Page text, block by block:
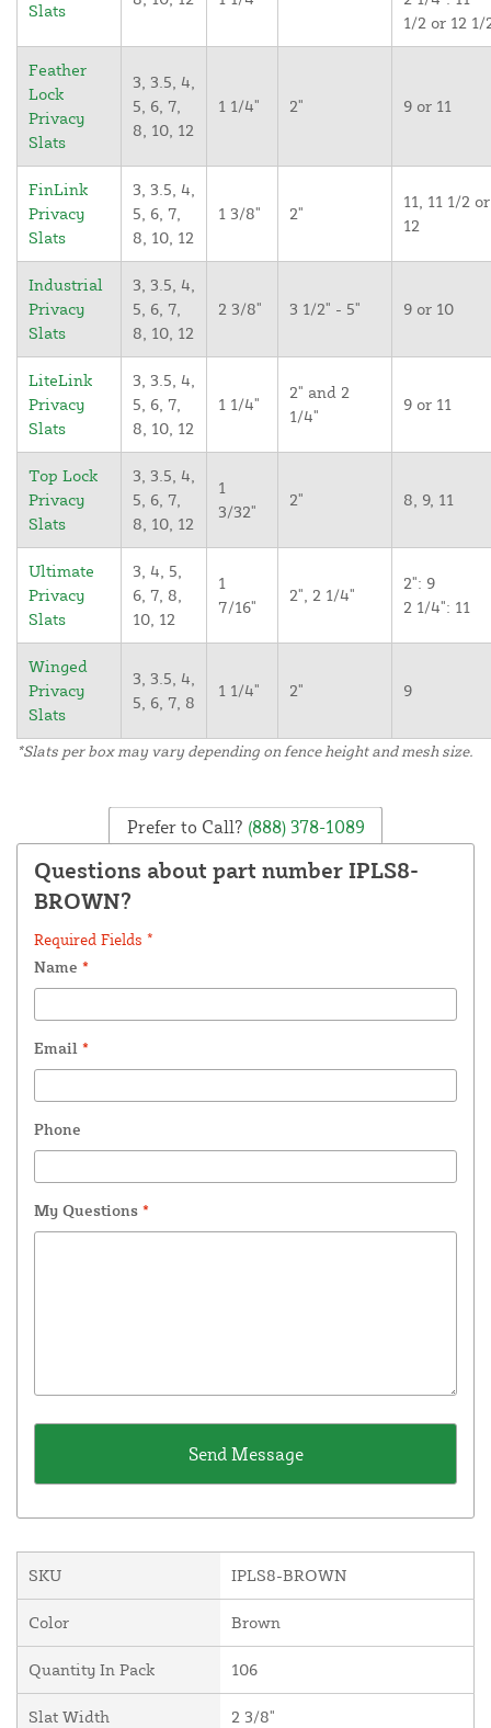
Slats
1/2 or 12 1/
Feather
Lock
Privacy
Slats
3, 3.5, 4,
5, 6, 7,
8, 10, 12
1 1/4" 2" 9 or 11
FinLink
Privacy
Slats
3, 3.5, 4,
5, 6, 7,
8, 10, 12
1 3/8" 2"
11, 11 1/2 or
12
Industrial
Privacy
Slats
3, 3.5, 4,
5, 6, 7,
8, 10, 12
2 3/8" 3 1/2" - 5" 9 or 10
LiteLink
Privacy
Slats
3, 3.5, 4,
5, 6, 7,
8, 10, 12
1 1/4"
2" and 2
1/4"
9 or 11
Top Lock
Privacy
Slats
3, 3.5, 4,
5, 6, 7,
8, 10, 12
1
3/32"
2" 8, 9, 11
Ultimate
Privacy
Slats
3, 4, 5,
6, 7, 8,
10, 12
1
7/16"
2", 2 1/4"
2": 9
2 1/4": 11
Winged
Privacy
Slats
3, 3.5, 4,
5, 6, 7, 8
1 1/4" 2" 9
*Slats per box may vary depending on fence height and mesh size.
Prefer to Call? (888) 378-1089
Questions about part number IPLS8-
BROWN?
Required Fields *
Name *
Email *
Phone
My Questions *
SKU IPLS8-BROWN
Color Brown
Quantity In Pack 106
Slat Width 2 3/8"